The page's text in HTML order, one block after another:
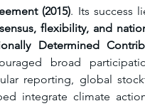
(2015). Its success
flexibility, and
Determined
broad
reporting, global
integrate climate